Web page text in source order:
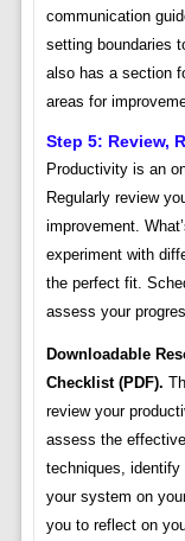
communication
setting boundaries
also has a section
areas for
Step 5: Review,
Productivity is an
Regularly review
improvement.
experiment with
the perfect fit.
assess your
Downloadable
Checklist (PDF).
review your
assess the
techniques,
your system on
you to reflect on